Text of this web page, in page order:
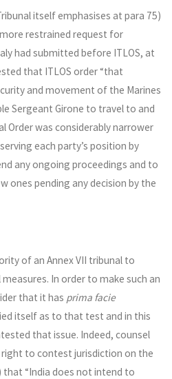
itself emphasises at para 75)
restrained request for
had submitted before ITLOS, at
that ITLOS order “that
and movement of the Marines
Sergeant Girone to travel to and
Order was considerably narrower
each party’s position by
any ongoing proceedings and to
ones pending any decision by the
of an Annex VII tribunal to
In order to make such an
that it has prima facie
itself as to that test and in this
that issue. Indeed, counsel
to contest jurisdiction on the
“India does not intend to